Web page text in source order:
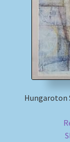
Hungaroton